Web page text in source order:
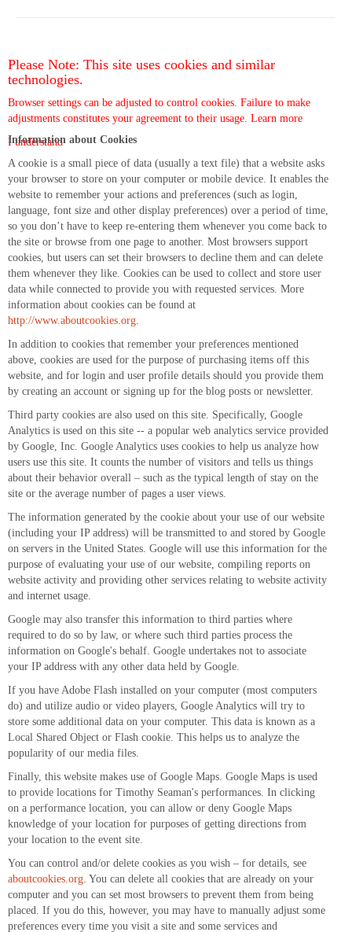
Please Note: This site uses cookies and similar
technologies.
Browser settings can be adjusted to control cookies. Failure to make
adjustments constitutes your agreement to their usage. Learn more
I understand
Information about Cookies
A cookie is a small piece of data (usually a text file) that a website asks
your browser to store on your computer or mobile device. It enables the
website to remember your actions and preferences (such as login,
language, font size and other display preferences) over a period of time,
so you don’t have to keep re-entering them whenever you come back to
the site or browse from one page to another. Most browsers support
cookies, but users can set their browsers to decline them and can delete
them whenever they like. Cookies can be used to collect and store user
data while connected to provide you with requested services. More
information about cookies can be found at
http://www.aboutcookies.org.
In addition to cookies that remember your preferences mentioned
above, cookies are used for the purpose of purchasing items off this
website, and for login and user profile details should you provide them
by creating an account or signing up for the blog posts or newsletter.
Third party cookies are also used on this site. Specifically, Google
Analytics is used on this site -- a popular web analytics service provided
by Google, Inc. Google Analytics uses cookies to help us analyze how
users use this site. It counts the number of visitors and tells us things
about their behavior overall – such as the typical length of stay on the
site or the average number of pages a user views.
The information generated by the cookie about your use of our website
(including your IP address) will be transmitted to and stored by Google
on servers in the United States. Google will use this information for the
purpose of evaluating your use of our website, compiling reports on
website activity and providing other services relating to website activity
and internet usage.
Google may also transfer this information to third parties where
required to do so by law, or where such third parties process the
information on Google's behalf. Google undertakes not to associate
your IP address with any other data held by Google.
If you have Adobe Flash installed on your computer (most computers
do) and utilize audio or video players, Google Analytics will try to
store some additional data on your computer. This data is known as a
Local Shared Object or Flash cookie. This helps us to analyze the
popularity of our media files.
Finally, this website makes use of Google Maps. Google Maps is used
to provide locations for Timothy Seaman's performances. In clicking
on a performance location, you can allow or deny Google Maps
knowledge of your location for purposes of getting directions from
your location to the event site.
You can control and/or delete cookies as you wish – for details, see
aboutcookies.org. You can delete all cookies that are already on your
computer and you can set most browsers to prevent them from being
placed. If you do this, however, you may have to manually adjust some
preferences every time you visit a site and some services and